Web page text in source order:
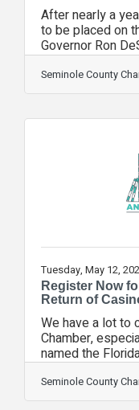
After nearly a
to be placed on
Governor Ron
further specifics
and said a
special session
Governor’s
year on a
and renters if
Seminole County
Tuesday, May 12,
Register Now
Return of
We have a lot to
Chamber,
named the
started a brand-
number of wins
members,
Seminole County